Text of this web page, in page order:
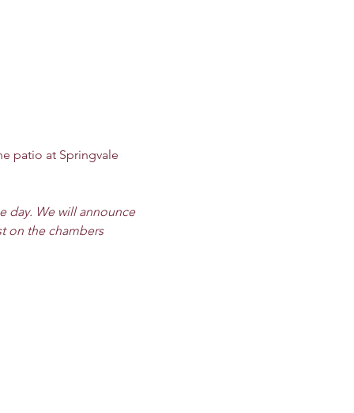
patio at Springvale
day. We will announce
on the chambers